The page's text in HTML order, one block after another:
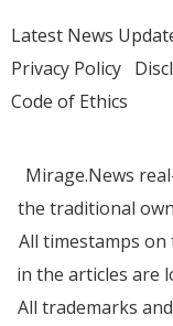
Latest News
Privacy Policy
Code of Ethics
Mirage.News
the traditional
All timestamps on
in the articles are
All trademarks